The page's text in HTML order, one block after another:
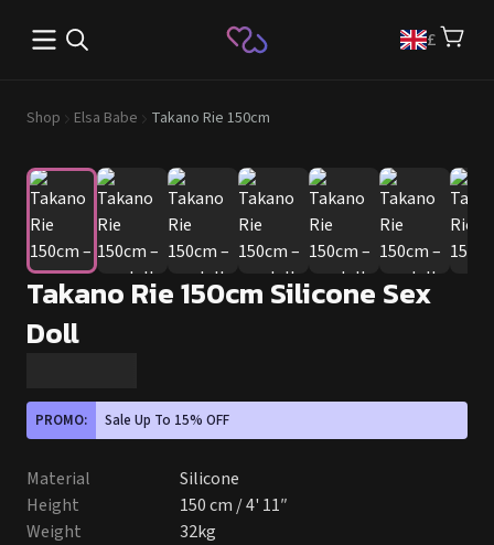
Open main menu £
Shop Elsa Babe Takano Rie 150cm
Takano Rie 150cm Silicone Sex
Doll
PROMO: Sale Up To 15% OFF
Material
Silicone
Height
150 cm / 4' 11″
Weight
32kg